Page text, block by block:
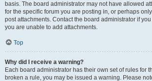
basis. The board administrator may not have allowed
for the specific forum you are posting in, or perhaps
post attachments. Contact the board administrator if
you are unable to add attachments.
Top
Why did I receive a warning?
Each board administrator has their own set of rules for
broken a rule, you may be issued a warning. Please